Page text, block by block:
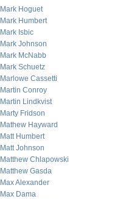
Mark Hoguet
Mark Humbert
Mark Isbic
Mark Johnson
Mark McNabb
Mark Schuetz
Marlowe Cassetti
Martin Conroy
Martin Lindkvist
Marty Fridson
Mathew Hayward
Matt Humbert
Matt Johnson
Matthew Chlapowski
Matthew Gasda
Max Alexander
Max Dama